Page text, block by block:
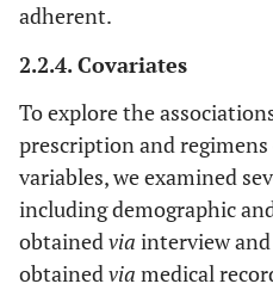
adherent.
2.2.4. Covariates
To explore the
prescription and
variables, we examined
including demographic
obtainedvia interview
obtainedvia medical